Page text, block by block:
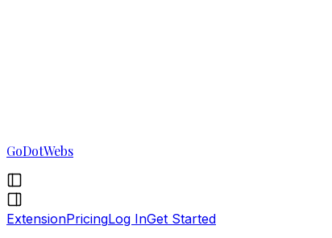
GoDotWebs
ExtensionPricingLog InGet Started